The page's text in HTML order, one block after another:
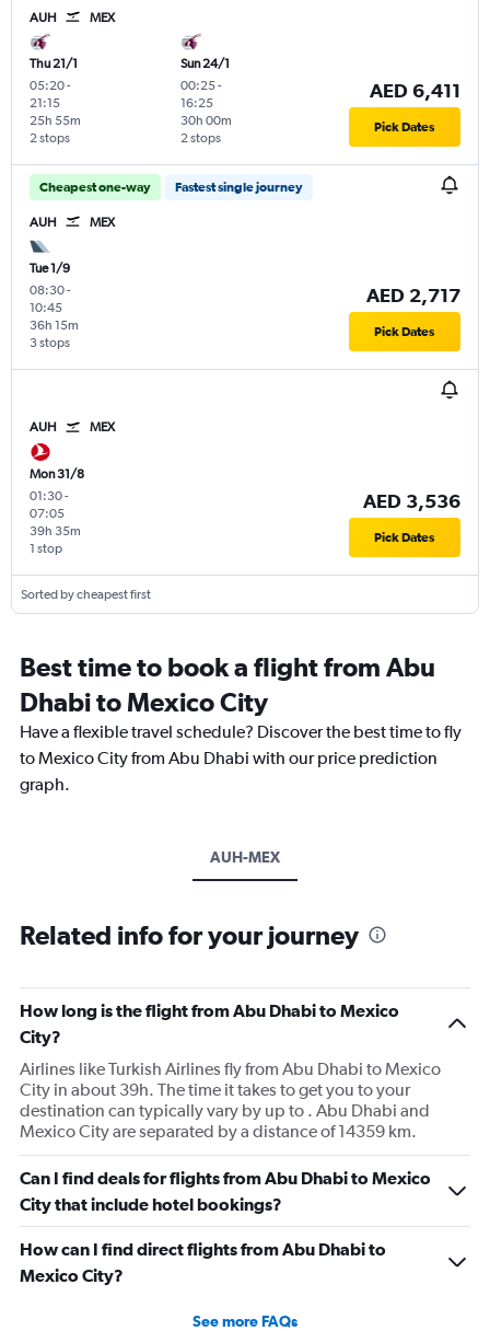
AUH MEX
Thu 21/1
05:20-
21:15
2 stops
25h 55m
Sun 24/1
00:25-
16:25
2 stops
30h 00m
AED 6,411
Pick Dates
Cheapest one-way Fastest single journey
AUH MEX
Tue 1/9
08:30-
10:45
3 stops
36h 15m
AED 2,717
Pick Dates
AUH MEX
Mon 31/8
01:30-
07:05
1 stop
39h 35m
AED 3,536
Pick Dates
Sorted by cheapest first
Best time to book a flight from Abu
Dhabi to Mexico City
Have a flexible travel schedule? Discover the best time to fly
to Mexico City from Abu Dhabi with our price prediction
graph.
AUH-MEX
Related info for your journey
How long is the flight from Abu Dhabi to Mexico
City?
Airlines like Turkish Airlines fly from Abu Dhabi to Mexico
City in about 39h. The time it takes to get you to your
destination can typically vary by up to . Abu Dhabi and
Mexico City are separated by a distance of 14359 km.
Can I find deals for flights from Abu Dhabi to Mexico
City that include hotel bookings?
How can I find direct flights from Abu Dhabi to
Mexico City?
See more FAQs